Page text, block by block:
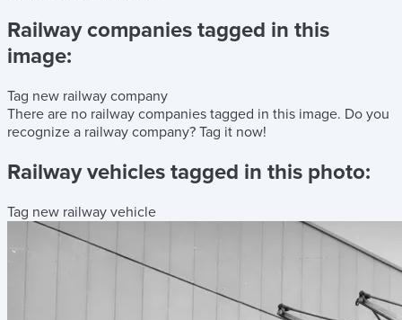
Railway companies tagged in this
image:
Tag new railway company
There are no railway companies tagged in this image. Do you
recognize a railway company? Tag it now!
Railway vehicles tagged in this photo:
Tag new railway vehicle